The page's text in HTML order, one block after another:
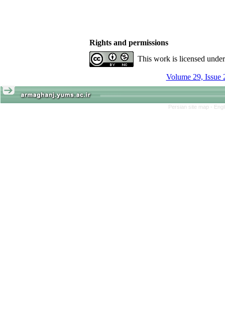
Rights and permissions
This work is licensed
Volume 29, Issue
Persian site map -